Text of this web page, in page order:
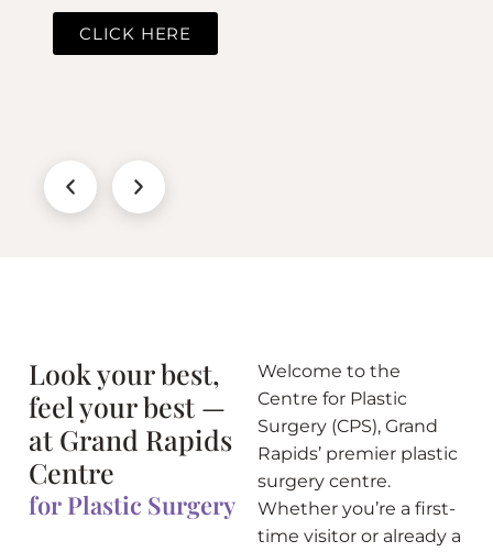
CLICK HERE
Look your best,
feel your best —
at Grand Rapids
Centre
for Plastic Surgery
Welcome to the
Centre for Plastic
Surgery (CPS), Grand
Rapids’ premier plastic
surgery centre.
Whether you’re a first-
time visitor or already a